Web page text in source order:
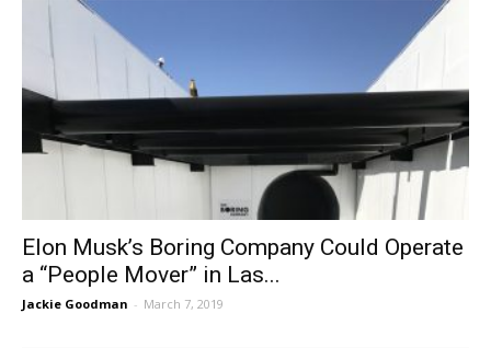
Elon Musk’s Boring Company Could Operate
a “People Mover” in Las...
Jackie Goodman - March 7, 2019